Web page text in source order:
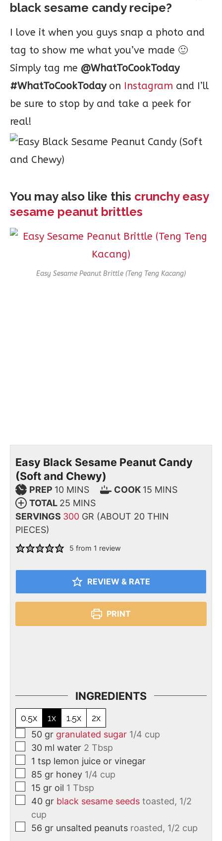
black sesame candy recipe?
I love it when you guys snap a photo and
tag to show me what you’ve made 🙂
Simply tag me @WhatToCookToday
#WhatToCookTodayon Instagram and I’ll
be sure to stop by and take a peek for
real!
You may also like this crunchy easy
sesame peanut brittles
Easy Sesame Peanut Brittle (Teng Teng Kacang)
Easy Black Sesame Peanut Candy
(Soft and Chewy)
PREP 10 MINS COOK 15 MINS
TOTAL 25 MINS
SERVINGS 300 GR (ABOUT 20 THIN
PIECES)
5 from 1 review
REVIEW & RATE
PRINT
INGREDIENTS
0.5x 1x 1.5x
2x
50 gr granulated sugar 1/4 cup
30 ml water 2 Tbsp
1 tsp lemon juice or vinegar
85 gr honey 1/4 cup
15 gr oil 1 Tbsp
40 gr black sesame seeds toasted, 1/2
cup
56 gr unsalted peanuts roasted, 1/2 cup